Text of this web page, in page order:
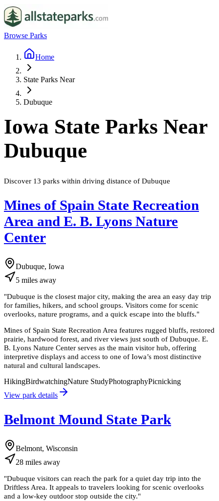
Browse Parks
Home
State Parks Near
Dubuque
Iowa State Parks Near
Dubuque
Discover 13 parks within driving distance of Dubuque
Mines of Spain State Recreation
Area and E. B. Lyons Nature
Center
Dubuque, Iowa
5 miles away
"Dubuque is the closest major city, making the area an easy day trip
for families, hikers, and school groups. Visitors come for scenic
overlooks, nature programs, and a quick escape into the bluffs."
Mines of Spain State Recreation Area features rugged bluffs, restored
prairie, hardwood forest, and river views just south of Dubuque. E.
B. Lyons Nature Center serves as the main visitor hub, offering
interpretive displays and access to one of Iowa’s most distinctive
natural and cultural landscapes.
HikingBirdwatchingNature StudyPhotographyPicnicking
View park details
Belmont Mound State Park
Belmont, Wisconsin
28 miles away
"Dubuque visitors can reach the park for a quiet day trip into the
Driftless Area. It appeals to travelers looking for scenic overlooks
and a low-key outdoor stop outside the city."